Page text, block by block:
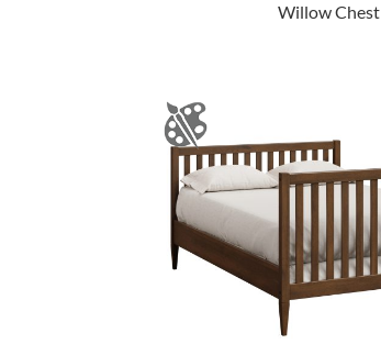
Willow Chest